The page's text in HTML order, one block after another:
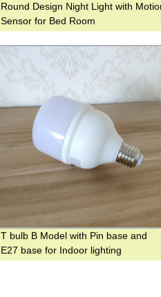
Round Design Night Light with
Sensor for Bed Room
T bulb B Model with Pin base and
E27 base for Indoor lighting